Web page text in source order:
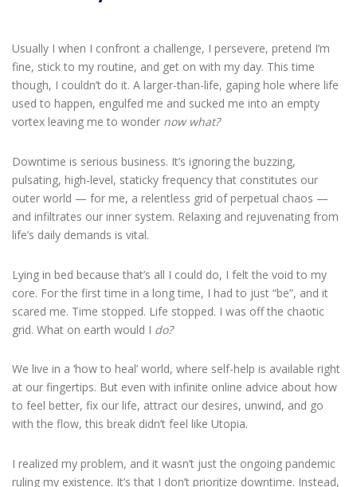
Usually I when I confront a challenge, I persevere, pretend I’m
fine, stick to my routine, and get on with my day. This time
though, I couldn’t do it. A larger-than-life, gaping hole where life
used to happen, engulfed me and sucked me into an empty
vortex leaving me to wonder now what?
Downtime is serious business. It’s ignoring the buzzing,
pulsating, high-level, staticky frequency that constitutes our
outer world — for me, a relentless grid of perpetual chaos —
and infiltrates our inner system. Relaxing and rejuvenating from
life’s daily demands is vital.
Lying in bed because that’s all I could do, I felt the void to my
core. For the first time in a long time, I had to just “be”, and it
scared me. Time stopped. Life stopped. I was off the chaotic
grid. What on earth would I do?
We live in a ‘how to heal’ world, where self-help is available right
at our fingertips. But even with infinite online advice about how
to feel better, fix our life, attract our desires, unwind, and go
with the flow, this break didn’t feel like Utopia.
I realized my problem, and it wasn’t just the ongoing pandemic
ruling my existence. It’s that I don’t prioritize downtime. Instead,